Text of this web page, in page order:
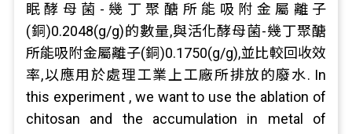
眠酵母菌-幾丁聚醣所能吸附金屬離子
(銅)0.2048(g/g)的數量,與活化酵母菌-幾丁聚醣
所能吸附金屬離子(銅)0.1750(g/g),並比較回收效
率,以應用於處理工業上工廠所排放的廢水. In
this experiment , we want to use the ablation of
chitosan and the accumulation in metal of